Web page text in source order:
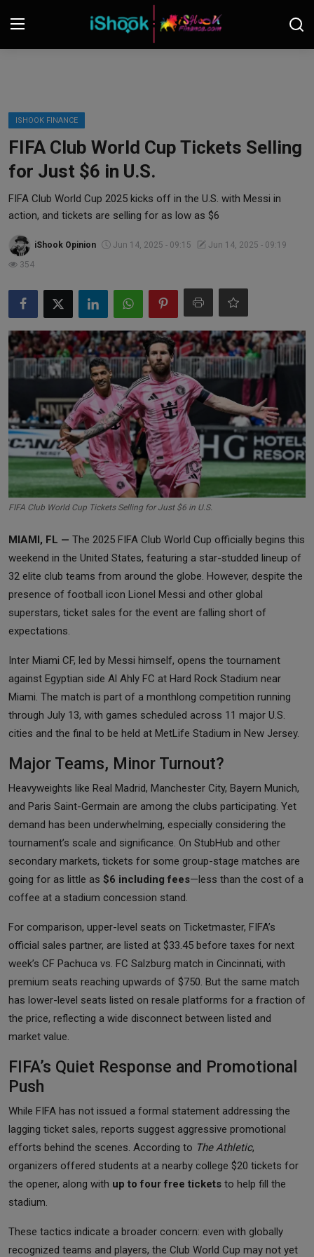
Contact
iShook Finance
Crypto
Tech
Real Estate
Commodities
Precious Metal
ISHOOK FINANCE
FIFA Club World Cup Tickets Selling
for Just $6 in U.S.
FIFA Club World Cup 2025 kicks off in the U.S. with Messi in
action, and tickets are selling for as low as $6
iShook Opinion Jun 14, 2025 - 09:15
Jun 14, 2025 - 09:19
354
FIFA Club World Cup Tickets Selling for Just $6 in U.S.
MIAMI, FL — The 2025 FIFA Club World Cup officially begins this
weekend in the United States, featuring a star-studded lineup of
32 elite club teams from around the globe. However, despite the
presence of football icon Lionel Messi and other global
superstars, ticket sales for the event are falling short of
expectations.
Inter Miami CF, led by Messi himself, opens the tournament
against Egyptian side Al Ahly FC at Hard Rock Stadium near
Miami. The match is part of a monthlong competition running
through July 13, with games scheduled across 11 major U.S.
cities and the final to be held at MetLife Stadium in New Jersey.
Major Teams, Minor Turnout?
Heavyweights like Real Madrid, Manchester City, Bayern Munich,
and Paris Saint-Germain are among the clubs participating. Yet
demand has been underwhelming, especially considering the
tournament’s scale and significance. On StubHub and other
secondary markets, tickets for some group-stage matches are
going for as little as $6 including fees—less than the cost of a
coffee at a stadium concession stand.
For comparison, upper-level seats on Ticketmaster, FIFA’s
official sales partner, are listed at $33.45 before taxes for next
week’s CF Pachuca vs. FC Salzburg match in Cincinnati, with
premium seats reaching upwards of $750. But the same match
has lower-level seats listed on resale platforms for a fraction of
the price, reflecting a wide disconnect between listed and
market value.
FIFA’s Quiet Response and Promotional
Push
While FIFA has not issued a formal statement addressing the
lagging ticket sales, reports suggest aggressive promotional
efforts behind the scenes. According to The Athletic,
organizers offered students at a nearby college $20 tickets for
the opener, along with up to four free tickets to help fill the
stadium.
These tactics indicate a broader concern: even with globally
recognized teams and players, the Club World Cup may not yet